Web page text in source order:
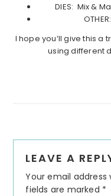
DIES: Mix &
I hope you’ll give this a
using different
Interactions
LEAVE A
Your email address
fields are marked *